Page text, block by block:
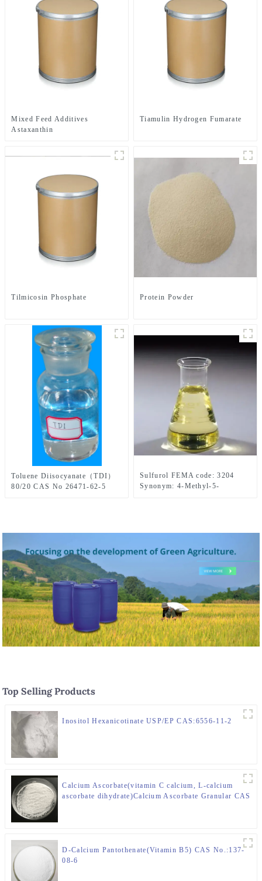
Mixed Feed Additives
Astaxanthin
Tiamulin Hydrogen Fumarate
Tilmicosin Phosphate Protein Powder
Toluene Diisocyanate（TDI）
80/20 CAS No 26471-62-5
Sulfurol FEMA code: 3204
Synonym: 4-Methyl-5-
Top Selling Products
Inositol Hexanicotinate USP/EP CAS:6556-11-2
Calcium Ascorbate(vitamin C calcium, L-calcium
ascorbate dihydrate)Calcium Ascorbate Granular CAS
D-Calcium Pantothenate(Vitamin B5) CAS No.:137-
08-6